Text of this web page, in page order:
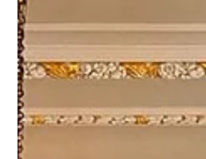
networking forums connecting
Argentina. For more than three
brought together business
entrepreneurs, and decision-
strategic partnerships.